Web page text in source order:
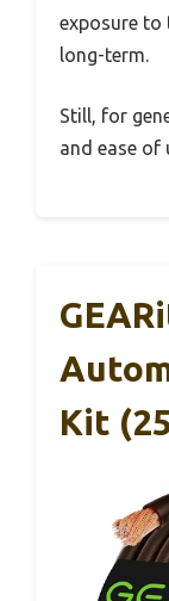
exposure to
long-term.
Still, for
and ease of
Kit